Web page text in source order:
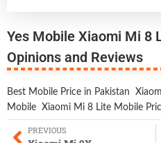
Yes Mobile Xiaomi Mi 8
Opinions and Reviews
Best Mobile Price in Pakistan
Mobile
Xiaomi Mi 8 Lite Mobile
PREVIOUS